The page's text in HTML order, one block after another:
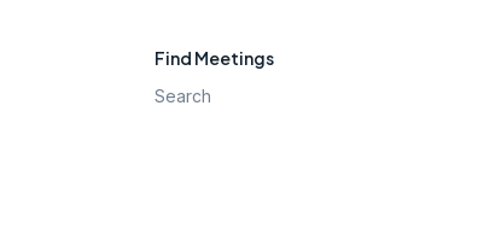
Find Meetings
Search